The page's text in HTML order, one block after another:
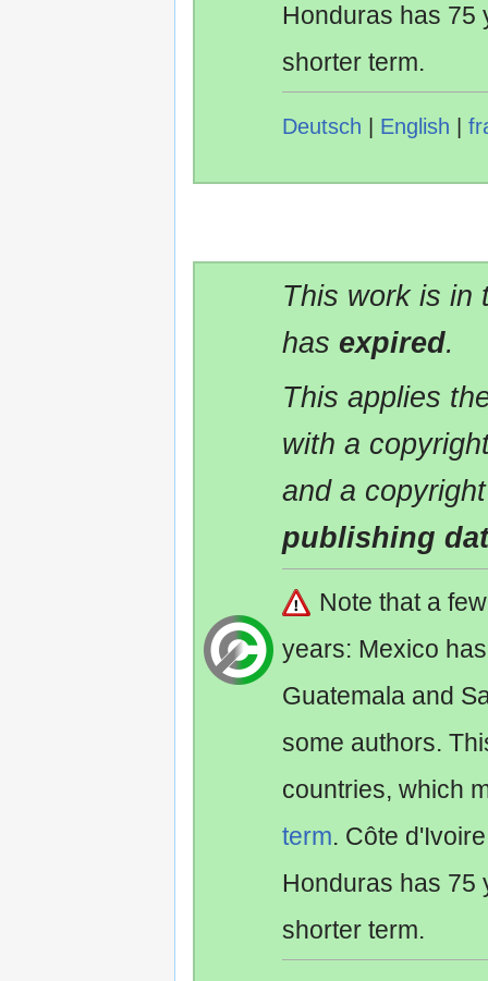
Honduras has
shorter term.
Deutsch English
This work is in
has expired.
This applies
with a
and a
publishing
Note that a
years: Mexico
Guatemala and
some authors.
countries, which
term. Côte
Honduras has
shorter term.